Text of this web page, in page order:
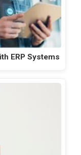
ERP Systems